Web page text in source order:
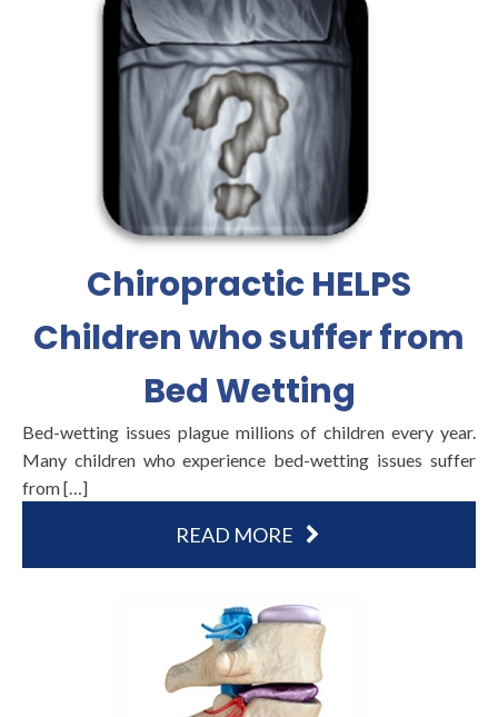
Chiropractic HELPS
Children who suffer from
Bed Wetting
Bed-wetting issues plague millions of children every year.
Many children who experience bed-wetting issues suffer
from […]
READ MORE